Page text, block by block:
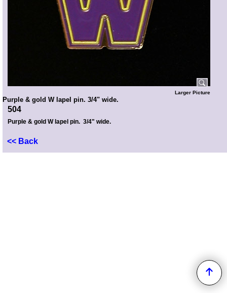
Larger Picture
Purple & gold W lapel pin. 3/4" wide.
504
Purple & gold W lapel pin. 3/4" wide.
<< Back